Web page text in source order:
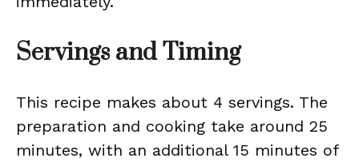
Servings and Timing
This recipe makes about 4 servings. The
preparation and cooking take around 25
minutes, with an additional 15 minutes of